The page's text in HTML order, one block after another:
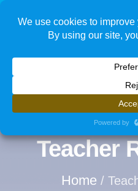
Teacher
Home /